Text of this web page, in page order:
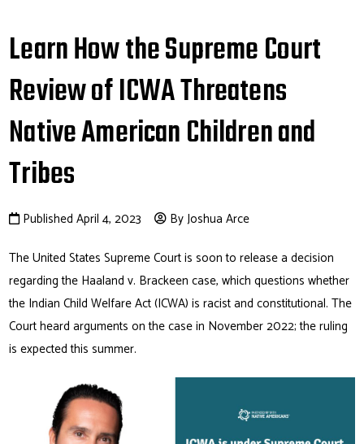
Learn How the Supreme Court
Review of ICWA Threatens
Native American Children and
Tribes
Published April 4, 2023
By Joshua Arce
The United States Supreme Court is soon to release a decision
regarding the Haaland v. Brackeen case, which questions whether
the Indian Child Welfare Act (ICWA) is racist and constitutional. The
Court heard arguments on the case in November 2022; the ruling
is expected this summer.